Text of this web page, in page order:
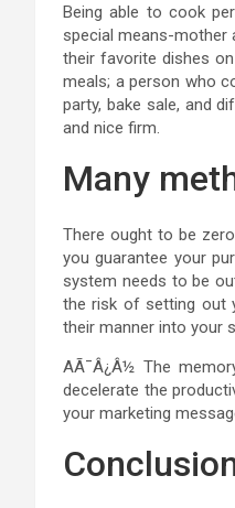
Being able to cook
special means-mother
their favorite dishes
meals; a person who
party, bake sale, and
and nice firm.
Many
There ought to be
you guarantee your
system needs to be
the risk of setting out
their manner into your
AÃ¯Â¿Â½ The
decelerate the
your marketing